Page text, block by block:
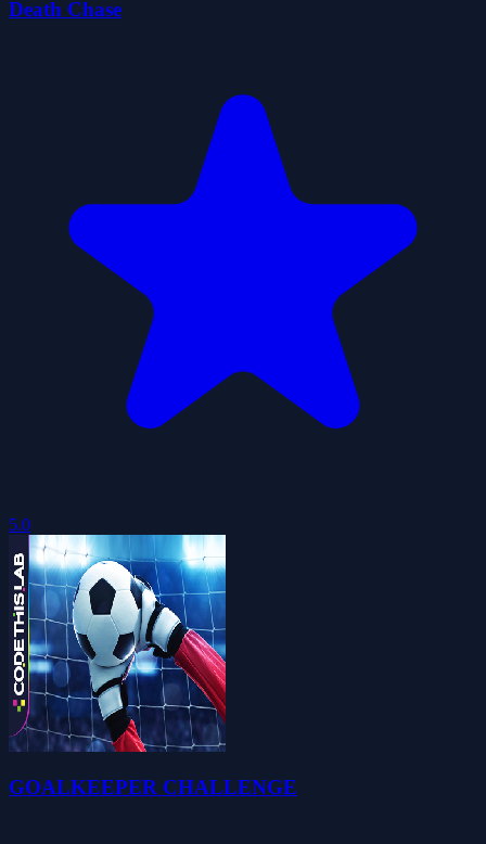
Death Chase
5.0
GOALKEEPER CHALLENGE